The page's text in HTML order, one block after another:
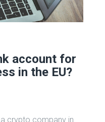
account for
in the EU?
crypto company in